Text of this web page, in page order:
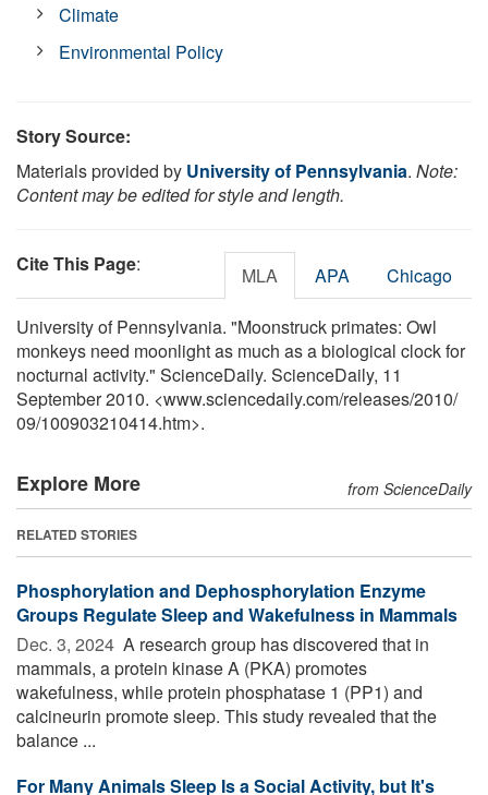
Climate
Environmental Policy
Story Source:
Materials provided by University of Pennsylvania. Note:
Content may be edited for style and length.
Cite This Page: MLA APA Chicago
University of Pennsylvania. "Moonstruck primates: Owl
monkeys need moonlight as much as a biological clock for
nocturnal activity." ScienceDaily. ScienceDaily, 11
September 2010. <www.sciencedaily.com/releases/2010/
09/100903210414.htm>.
Explore More from ScienceDaily
RELATED STORIES
Phosphorylation and Dephosphorylation Enzyme
Groups Regulate Sleep and Wakefulness in Mammals
Dec. 3, 2024  A research group has discovered that in
mammals, a protein kinase A (PKA) promotes
wakefulness, while protein phosphatase 1 (PP1) and
calcineurin promote sleep. This study revealed that the
balance ...
For Many Animals Sleep Is a Social Activity, but It's